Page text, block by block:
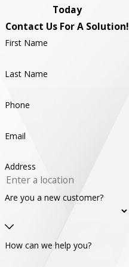
Today
Contact Us For A Solution!
First Name
Last Name
Phone
Email
Address
Are you a new customer?
How can we help you?